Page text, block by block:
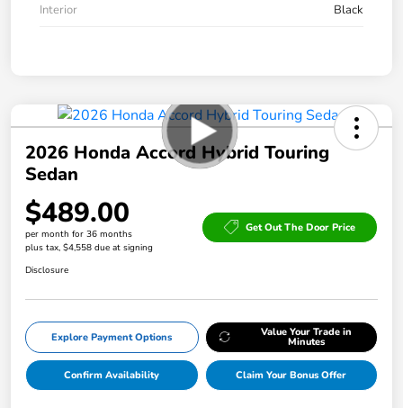
Interior
Black
2026 Honda Accord Hybrid Touring
Sedan
$489.00
per month for 36 months
plus tax, $4,558 due at signing
Get Out The Door Price
Disclosure
Explore Payment Options Value Your Trade in
Minutes
Confirm Availability Claim Your Bonus Offer